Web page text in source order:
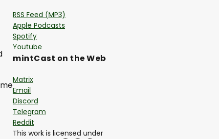
RSS Feed (MP3)
Apple Podcasts
Spotify
Youtube
mintCast on the Web
Matrix
Email
Discord
Telegram
Reddit
This work is licensed under